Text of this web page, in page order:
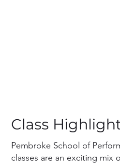
Class
Pembroke School of
classes are an exciting mix